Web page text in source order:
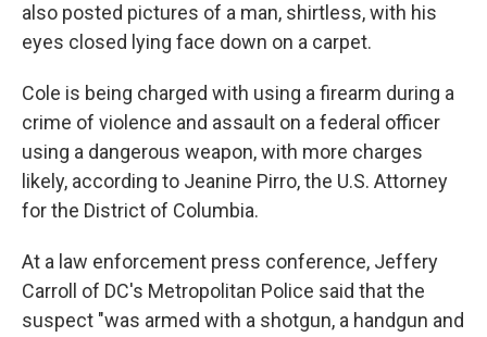
also posted pictures of a man, shirtless, with his
eyes closed lying face down on a carpet.
Cole is being charged with using a firearm during a
crime of violence and assault on a federal officer
using a dangerous weapon, with more charges
likely, according to Jeanine Pirro, the U.S. Attorney
for the District of Columbia.
At a law enforcement press conference, Jeffery
Carroll of DC's Metropolitan Police said that the
suspect "was armed with a shotgun, a handgun and